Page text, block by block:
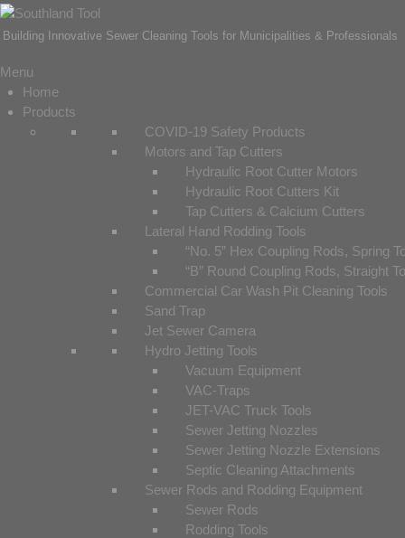
Building Innovative Sewer Cleaning Tools for Municipalities & Professionals
Menu
Home
Products
COVID-19 Safety Products
Motors and Tap Cutters
Hydraulic Root Cutter Motors
Hydraulic Root Cutters Kit
Tap Cutters & Calcium Cutters
Lateral Hand Rodding Tools
“No. 5” Hex Coupling Rods, Spring
“B” Round Coupling Rods, Straight
Commercial Car Wash Pit Cleaning Tools
Sand Trap
Jet Sewer Camera
Hydro Jetting Tools
Vacuum Equipment
VAC-Traps
JET-VAC Truck Tools
Sewer Jetting Nozzles
Sewer Jetting Nozzle Extensions
Septic Cleaning Attachments
Sewer Rods and Rodding Equipment
Sewer Rods
Rodding Tools